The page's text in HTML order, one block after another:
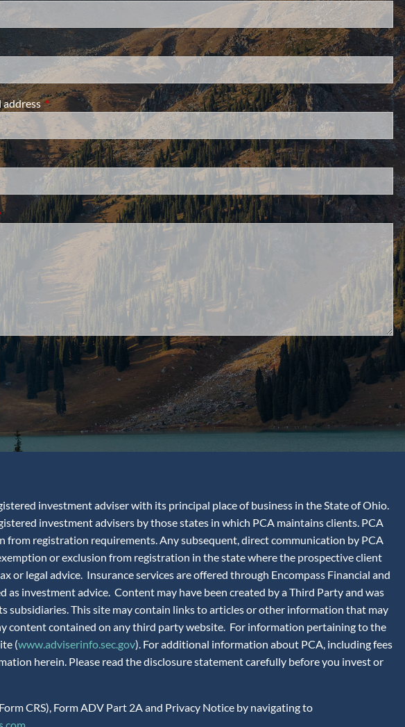
field is required.
addressThis field is required.
field is required.
field is required.
investment adviser with its principal place of business in the State of Ohio.
investment advisers by those states in which PCA maintains clients. PCA
from registration requirements. Any subsequent, direct communication by PCA
or exclusion from registration in the state where the prospective client
or legal advice. Insurance services are offered through Encompass Financial and
investment advice. Content may have been created by a Third Party and was
This site may contain links to articles or other information that may
content contained on any third party website. For information pertaining to the
(www.adviserinfo.sec.gov). For additional information about PCA, including fees
herein. Please read the disclosure statement carefully before you invest or
CRS), Form ADV Part 2A and Privacy Notice by navigating to